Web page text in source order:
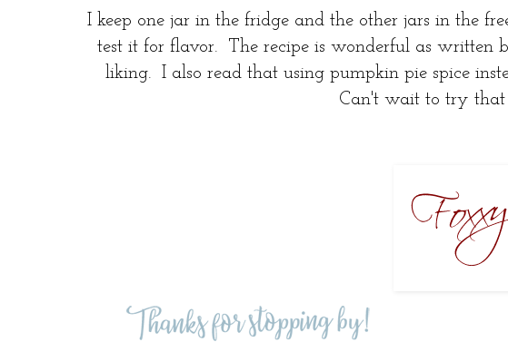
I keep one jar in the fridge and the other jars in the
test it for flavor. The recipe is wonderful as
liking. I also read that using pumpkin pie spice
Can't wait to try that